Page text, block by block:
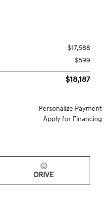
$17,588
$599
$18,187
Personalize Payment
Apply for Financing
DRIVE